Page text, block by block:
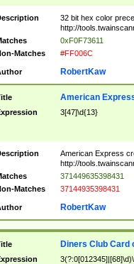
32 bit hex color
http://
0xF0F73611
Matches
#FF006C
RobertKaw
American
3[47]\d{13}
American Express
http://
371449635398431
Matches
37144935398431
RobertKaw
Diners Club Card